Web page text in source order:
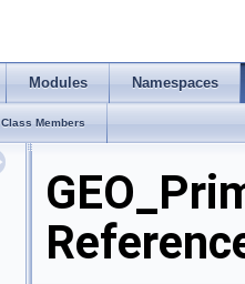
Modules Namespaces
Class Members